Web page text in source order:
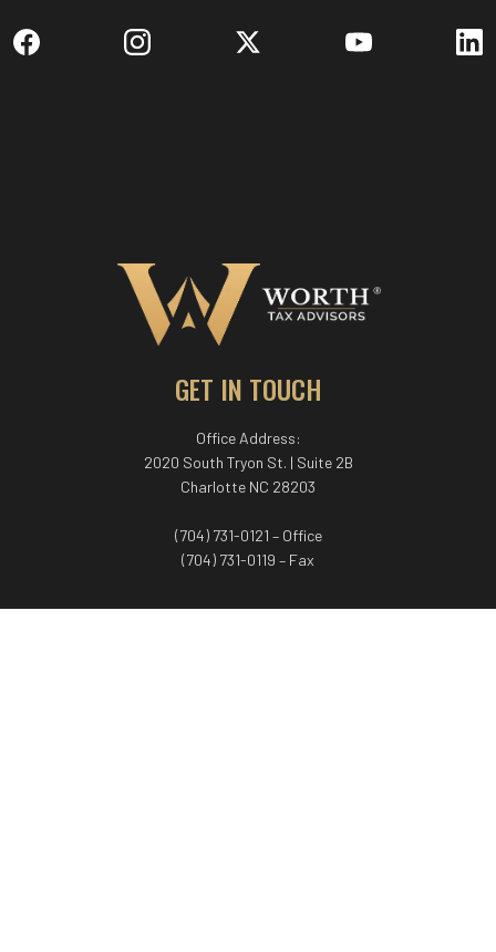
GET IN TOUCH
Office Address:
2020 South Tryon St. | Suite 2B
Charlotte NC 28203
(704) 731-0121 – Office
(704) 731-0119 – Fax